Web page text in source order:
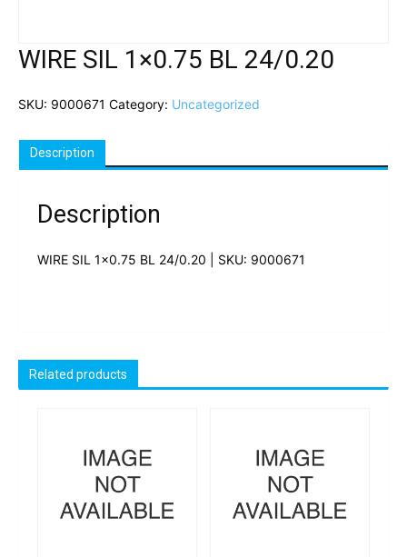
WIRE SIL 1×0.75 BL 24/0.20
SKU: 9000671 Category: Uncategorized
Description
Description
WIRE SIL 1×0.75 BL 24/0.20 | SKU: 9000671
Related products